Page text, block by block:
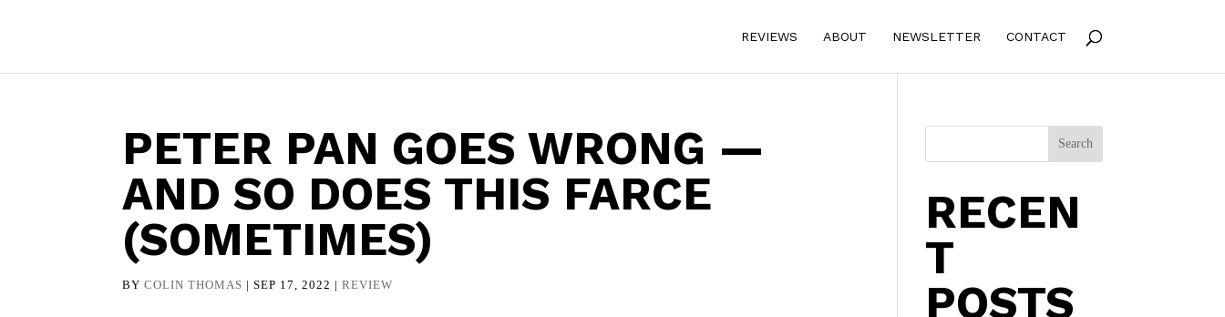
REVIEWS ABOUT NEWSLETTER CONTACT
PETER PAN GOES WRONG —
AND SO DOES THIS FARCE
(SOMETIMES)
BYCOLIN THOMAS |SEP 17, 2022 |REVIEW
Search
RECEN
T
POSTS